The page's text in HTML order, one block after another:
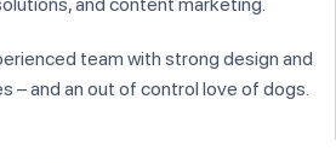
team with strong design and
– and an out of control love of dogs.